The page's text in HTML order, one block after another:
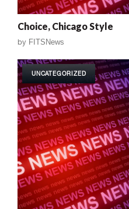
Choice, Chicago Style
by FITSNews
UNCATEGORIZED